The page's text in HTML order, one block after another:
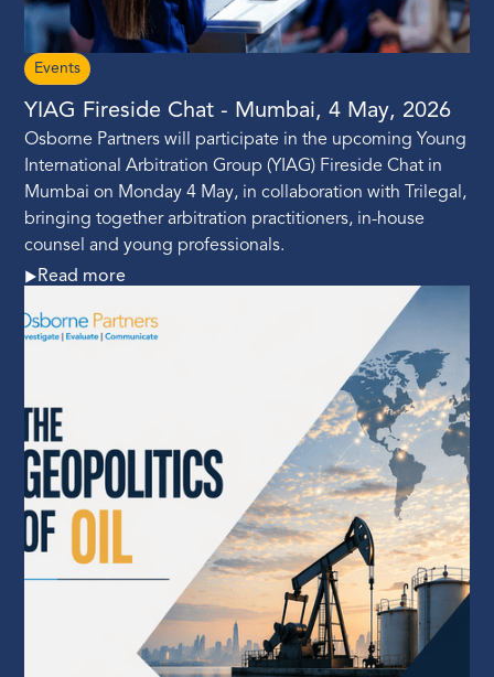
Events
YIAG Fireside Chat - Mumbai, 4 May, 2026
Osborne Partners will participate in the upcoming Young
International Arbitration Group (YIAG) Fireside Chat in
Mumbai on Monday 4 May, in collaboration with Trilegal,
bringing together arbitration practitioners, in-house
counsel and young professionals.
Read more